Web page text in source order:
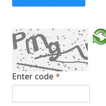
Enter code*